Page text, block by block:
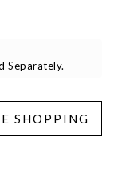
Separately.